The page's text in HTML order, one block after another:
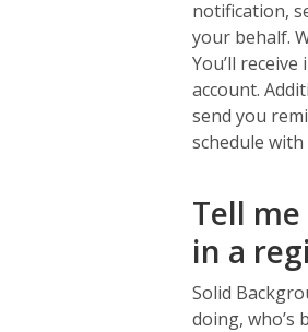
notification,
your behalf.
You’ll
account.
send you
schedule
Tell
in a
Solid
doing, who’s